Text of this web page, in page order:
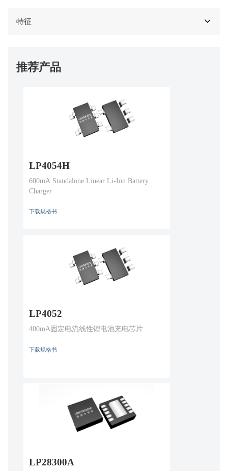
特征
推荐产品
LP4054H
600mA Standalone Linear Li-Ion Battery
Charger
下载规格书
LP4052
400mA固定电流线性锂电池充电芯片
下载规格书
LP28300A